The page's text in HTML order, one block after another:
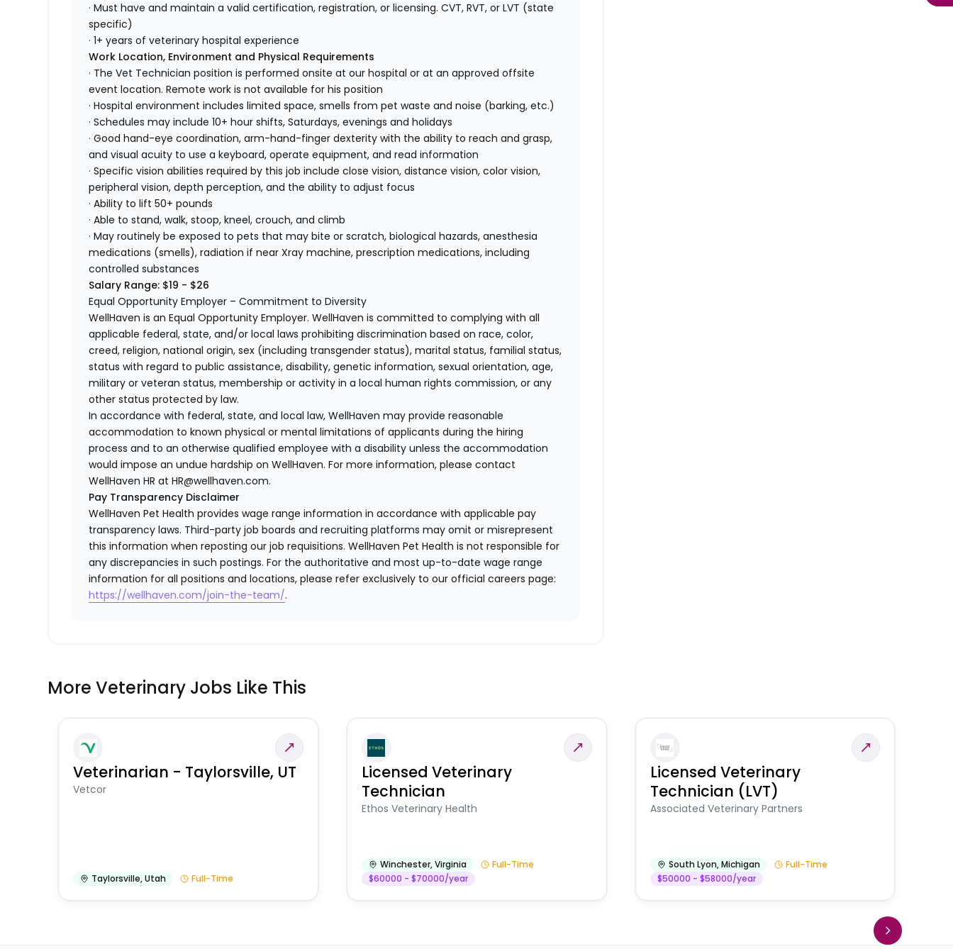
· Must have and maintain a valid certification, registration, or licensing. CVT, RVT, or LVT (state
specific)
· 1+ years of veterinary hospital experience
Work Location, Environment and Physical Requirements
· The Vet Technician position is performed onsite at our hospital or at an approved offsite
event location. Remote work is not available for his position
· Hospital environment includes limited space, smells from pet waste and noise (barking, etc.)
· Schedules may include 10+ hour shifts, Saturdays, evenings and holidays
· Good hand-eye coordination, arm-hand-finger dexterity with the ability to reach and grasp,
and visual acuity to use a keyboard, operate equipment, and read information
· Specific vision abilities required by this job include close vision, distance vision, color vision,
peripheral vision, depth perception, and the ability to adjust focus
· Ability to lift 50+ pounds
· Able to stand, walk, stoop, kneel, crouch, and climb
· May routinely be exposed to pets that may bite or scratch, biological hazards, anesthesia
medications (smells), radiation if near Xray machine, prescription medications, including
controlled substances
Salary Range: $19 - $26
Equal Opportunity Employer – Commitment to Diversity
WellHaven is an Equal Opportunity Employer. WellHaven is committed to complying with all
applicable federal, state, and/or local laws prohibiting discrimination based on race, color,
creed, religion, national origin, sex (including transgender status), marital status, familial status,
status with regard to public assistance, disability, genetic information, sexual orientation, age,
military or veteran status, membership or activity in a local human rights commission, or any
other status protected by law.
In accordance with federal, state, and local law, WellHaven may provide reasonable
accommodation to known physical or mental limitations of applicants during the hiring
process and to an otherwise qualified employee with a disability unless the accommodation
would impose an undue hardship on WellHaven. For more information, please contact
WellHaven HR at HR@wellhaven.com.
Pay Transparency Disclaimer
WellHaven Pet Health provides wage range information in accordance with applicable pay
transparency laws. Third-party job boards and recruiting platforms may omit or misrepresent
this information when reposting our job requisitions. WellHaven Pet Health is not responsible for
any discrepancies in such postings. For the authoritative and most up-to-date wage range
information for all positions and locations, please refer exclusively to our official careers page:
https://wellhaven.com/join-the-team/.
More Veterinary Jobs Like This
Veterinarian - Taylorsville, UT
Vetcor
Taylorsville,Utah Full-Time
Licensed Veterinary
Technician
Ethos Veterinary Health
Winchester,Virginia
Full-Time
$60000 - $70000/year
Licensed Veterinary
Technician (LVT)
Associated Veterinary Partners
South Lyon,Michigan
Full-Time
$50000 - $58000/year